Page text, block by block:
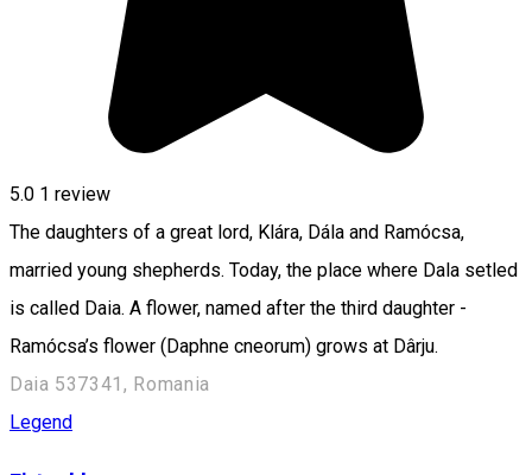
5.0 1 review
The daughters of a great lord, Klára, Dála and Ramócsa,
married young shepherds. Today, the place where Dala setled
is called Daia. A flower, named after the third daughter -
Ramócsa’s flower (Daphne cneorum) grows at Dârju.
Daia 537341, Romania
Legend